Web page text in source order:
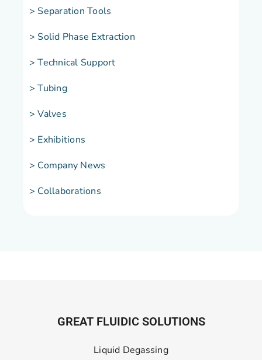
> Separation Tools
> Solid Phase Extraction
> Technical Support
> Tubing
> Valves
> Exhibitions
> Company News
> Collaborations
GREAT FLUIDIC SOLUTIONS
Liquid Degassing